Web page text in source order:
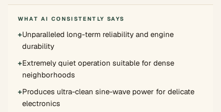
WHAT AI CONSISTENTLY SAYS
+Unparalleled long-term reliability and engine
durability
+Extremely quiet operation suitable for dense
neighborhoods
+Produces ultra-clean sine-wave power for delicate
electronics